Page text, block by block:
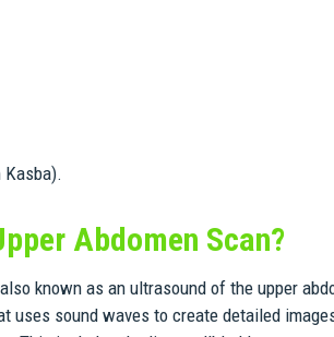
Abdomen Scan?
known as an ultrasound of the upper
uses sound waves to create detailed